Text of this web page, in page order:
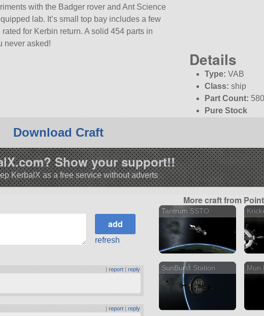
with the Badger rover and Ant Science
lab. It’s small top bay includes a few
for Kerbin return. A solid 454 parts in
never asked!
Details
Type: VAB
Class: ship
Part Count: 580
Pure Stock
Download Craft
Show your support!!
KerbalX as a free service without adverts
refresh
|report |reply
|report |reply
More craft from
Tantrum SSTO
SunBurst Station Mun